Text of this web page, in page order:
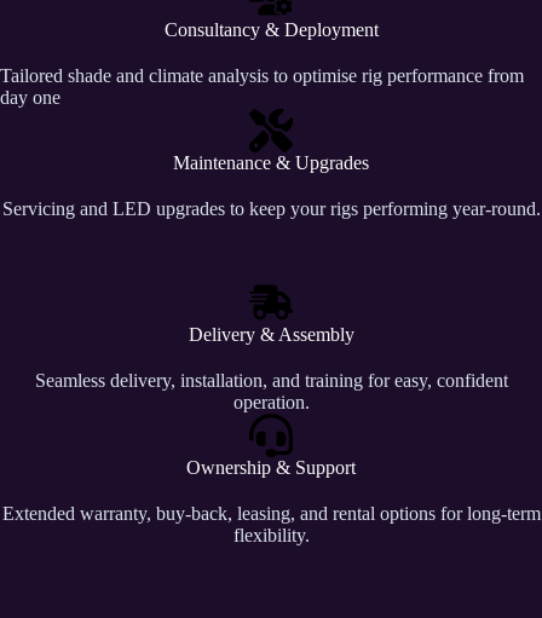
Consultancy & Deployment
Tailored shade and climate analysis to optimise rig performance from
day one
Maintenance & Upgrades
Servicing and LED upgrades to keep your rigs performing year-round.
Delivery & Assembly
Seamless delivery, installation, and training for easy, confident
operation.
Ownership & Support
Extended warranty, buy-back, leasing, and rental options for long-term
flexibility.